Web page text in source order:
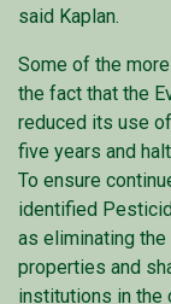
said Kaplan.
Some of the
the fact that the
reduced its use
five years and
To ensure
identified
as eliminating
properties and
institutions in the